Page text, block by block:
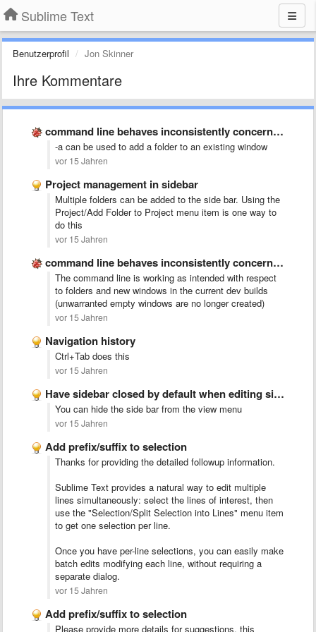
Sublime Text
Benutzerprofil Jon Skinner
Ihre Kommentare
command line behaves inconsistently concerning opening new windows
-a can be used to add a folder to an existing window
vor 15 Jahren
Project management in sidebar
Multiple folders can be added to the side bar. Using the
Project/Add Folder to Project menu item is one way to
do this
vor 15 Jahren
command line behaves inconsistently concerning opening new windows
The command line is working as intended with respect
to folders and new windows in the current dev builds
(unwarranted empty windows are no longer created)
vor 15 Jahren
Navigation history
Ctrl+Tab does this
vor 15 Jahren
Have sidebar closed by default when editing single files
You can hide the side bar from the view menu
vor 15 Jahren
Add prefix/suffix to selection
Thanks for providing the detailed followup information.
Sublime Text provides a natural way to edit multiple
lines simultaneously: select the lines of interest, then
use the "Selection/Split Selection into Lines" menu item
to get one selection per line.
Once you have per-line selections, you can easily make
batch edits modifying each line, without requiring a
separate dialog.
vor 15 Jahren
Add prefix/suffix to selection
Please provide more details for suggestions, this